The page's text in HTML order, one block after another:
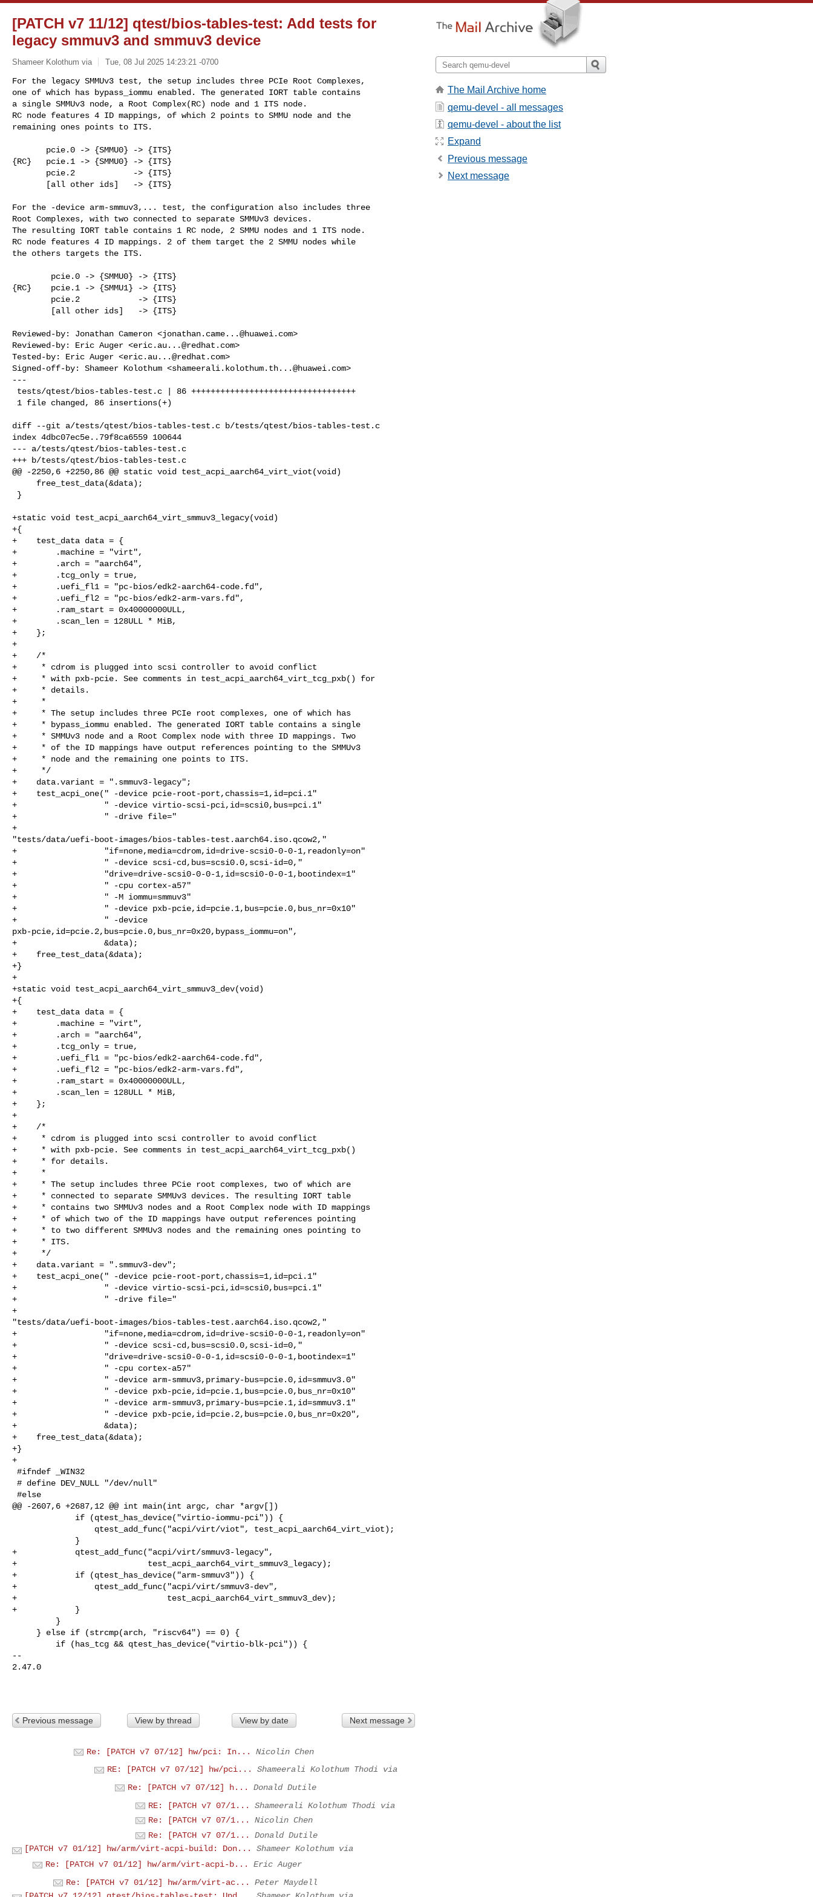
[PATCH v7 11/12] qtest/bios-tables-test: Add tests for
legacy smmuv3 and smmuv3 device
Shameer Kolothum via Tue, 08 Jul 2025 14:23:21 -0700
For the legacy SMMUv3 test, the setup includes three PCIe Root Complexes,
one of which has bypass_iommu enabled. The generated IORT table contains
a single SMMUv3 node, a Root Complex(RC) node and 1 ITS node.
RC node features 4 ID mappings, of which 2 points to SMMU node and the
remaining ones points to ITS.
{RC}   pcie.1 -> {SMMU0} -> {ITS}
For the -device arm-smmuv3,... test, the configuration also includes three
Root Complexes, with two connected to separate SMMUv3 devices.
The resulting IORT table contains 1 RC node, 2 SMMU nodes and 1 ITS node.
RC node features 4 ID mappings. 2 of them target the 2 SMMU nodes while
the others targets the ITS.
{RC}    pcie.1 -> {SMMU1} -> {ITS}
Reviewed-by: Jonathan Cameron <jonathan.came...@huawei.com>
Reviewed-by: Eric Auger <eric.au...@redhat.com>
Tested-by: Eric Auger <eric.au...@redhat.com>
Signed-off-by: Shameer Kolothum <shameerali.kolothum.th...@huawei.com>
---
diff --git a/tests/qtest/bios-tables-test.c b/tests/qtest/bios-tables-test.c
index 4dbc07ec5e..79f8ca6559 100644
--- a/tests/qtest/bios-tables-test.c
+++ b/tests/qtest/bios-tables-test.c
@@ -2250,6 +2250,86 @@ static void test_acpi_aarch64_virt_viot(void)
+static void test_acpi_aarch64_virt_smmuv3_legacy(void)
+{
+    test_data data = {
+        .machine = "virt",
+        .arch = "aarch64",
+        .tcg_only = true,
+        .uefi_fl1 = "pc-bios/edk2-aarch64-code.fd",
+        .uefi_fl2 = "pc-bios/edk2-arm-vars.fd",
+        .ram_start = 0x40000000ULL,
+        .scan_len = 128ULL * MiB,
+    };
+
+    /*
+     * cdrom is plugged into scsi controller to avoid conflict
+     * with pxb-pcie. See comments in test_acpi_aarch64_virt_tcg_pxb() for
+     * details.
+     *
+     * The setup includes three PCIe root complexes, one of which has
+     * bypass_iommu enabled. The generated IORT table contains a single
+     * SMMUv3 node and a Root Complex node with three ID mappings. Two
+     * of the ID mappings have output references pointing to the SMMUv3
+     * node and the remaining one points to ITS.
+     */
+    data.variant = ".smmuv3-legacy";
+    test_acpi_one(" -device pcie-root-port,chassis=1,id=pci.1"
+                  " -device virtio-scsi-pci,id=scsi0,bus=pci.1"
+                  " -drive file="
+
"tests/data/uefi-boot-images/bios-tables-test.aarch64.iso.qcow2,"
+                  "if=none,media=cdrom,id=drive-scsi0-0-0-1,readonly=on"
+                  " -device scsi-cd,bus=scsi0.0,scsi-id=0,"
+                  "drive=drive-scsi0-0-0-1,id=scsi0-0-0-1,bootindex=1"
+                  " -cpu cortex-a57"
+                  " -M iommu=smmuv3"
+                  " -device pxb-pcie,id=pcie.1,bus=pcie.0,bus_nr=0x10"
+                  " -device
pxb-pcie,id=pcie.2,bus=pcie.0,bus_nr=0x20,bypass_iommu=on",
+                  &data);
+    free_test_data(&data);
+}
+
+static void test_acpi_aarch64_virt_smmuv3_dev(void)
+{
+    test_data data = {
+        .machine = "virt",
+        .arch = "aarch64",
+        .tcg_only = true,
+        .uefi_fl1 = "pc-bios/edk2-aarch64-code.fd",
+        .uefi_fl2 = "pc-bios/edk2-arm-vars.fd",
+        .ram_start = 0x40000000ULL,
+        .scan_len = 128ULL * MiB,
+    };
+
+    /*
+     * cdrom is plugged into scsi controller to avoid conflict
+     * with pxb-pcie. See comments in test_acpi_aarch64_virt_tcg_pxb()
+     * for details.
+     *
+     * The setup includes three PCie root complexes, two of which are
+     * connected to separate SMMUv3 devices. The resulting IORT table
+     * contains two SMMUv3 nodes and a Root Complex node with ID mappings
+     * of which two of the ID mappings have output references pointing
+     * to two different SMMUv3 nodes and the remaining ones pointing to
+     * ITS.
+     */
+    data.variant = ".smmuv3-dev";
+    test_acpi_one(" -device pcie-root-port,chassis=1,id=pci.1"
+                  " -device virtio-scsi-pci,id=scsi0,bus=pci.1"
+                  " -drive file="
+
"tests/data/uefi-boot-images/bios-tables-test.aarch64.iso.qcow2,"
+                  "if=none,media=cdrom,id=drive-scsi0-0-0-1,readonly=on"
+                  " -device scsi-cd,bus=scsi0.0,scsi-id=0,"
+                  "drive=drive-scsi0-0-0-1,id=scsi0-0-0-1,bootindex=1"
+                  " -cpu cortex-a57"
+                  " -device arm-smmuv3,primary-bus=pcie.0,id=smmuv3.0"
+                  " -device pxb-pcie,id=pcie.1,bus=pcie.0,bus_nr=0x10"
+                  " -device arm-smmuv3,primary-bus=pcie.1,id=smmuv3.1"
+                  " -device pxb-pcie,id=pcie.2,bus=pcie.0,bus_nr=0x20",
+                  &data);
+    free_test_data(&data);
+}
+
@@ -2607,6 +2687,12 @@ int main(int argc, char *argv[])
+            qtest_add_func("acpi/virt/smmuv3-legacy",
+                           test_acpi_aarch64_virt_smmuv3_legacy);
+            if (qtest_has_device("arm-smmuv3")) {
+                qtest_add_func("acpi/virt/smmuv3-dev",
+                               test_acpi_aarch64_virt_smmuv3_dev);
+            }
--
2.47.0
Previous message View by thread View by date Next message
Re: [PATCH v7 07/12] hw/pci: In...
Nicolin Chen
RE: [PATCH v7 07/12] hw/pci...
Shameerali Kolothum Thodi via
Re: [PATCH v7 07/12] h...
Donald Dutile
RE: [PATCH v7 07/1...
Shameerali Kolothum Thodi via
Re: [PATCH v7 07/1...
Nicolin Chen
Re: [PATCH v7 07/1...
Donald Dutile
[PATCH v7 01/12] hw/arm/virt-acpi-build: Don...
Shameer Kolothum via
Re: [PATCH v7 01/12] hw/arm/virt-acpi-b...
Eric Auger
Re: [PATCH v7 01/12] hw/arm/virt-ac...
Peter Maydell
The Mail Archive home
qemu-devel - all messages
qemu-devel - about the list
Expand
Previous message
Next message